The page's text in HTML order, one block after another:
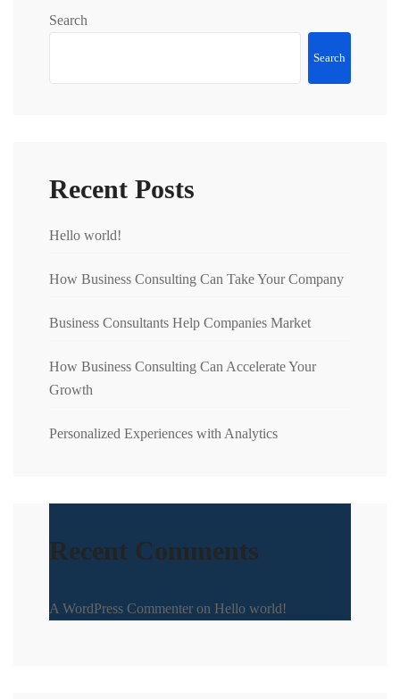
Search
Search
Recent Posts
Hello world!
How Business Consulting Can Take Your Company
Business Consultants Help Companies Market
How Business Consulting Can Accelerate Your
Growth
Personalized Experiences with Analytics
Recent Comments
A WordPress Commenter on Hello world!